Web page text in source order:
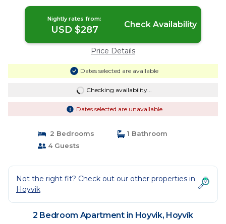
Nightly rates from:
USD $287 Check Availability
Price Details
Dates selected are available
Checking availability...
Dates selected are unavailable
2 Bedrooms
1 Bathroom
4 Guests
Not the right fit? Check out our other properties in
Hoyvik
2 Bedroom Apartment in Hoyvik, Hoyvík